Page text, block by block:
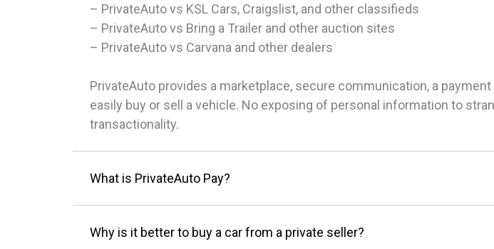
– PrivateAuto vs KSL Cars, Craigslist, and other classifieds
– PrivateAuto vs Bring a Trailer and other auction sites
– PrivateAuto vs Carvana and other dealers
PrivateAuto provides a marketplace, secure communication, a
easily buy or sell a vehicle. No exposing of personal information to
transactionality.
What is PrivateAuto Pay?
Why is it better to buy a car from a private seller?